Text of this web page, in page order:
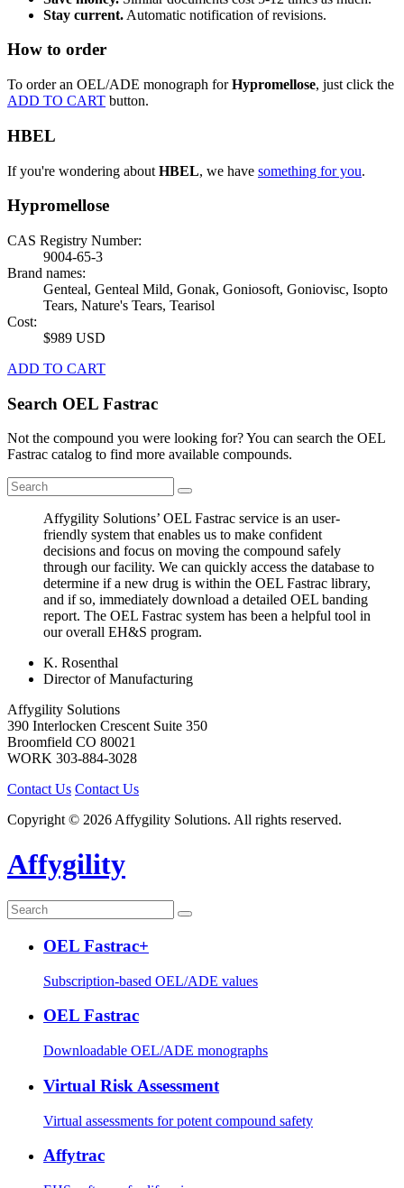
Stay current. Automatic notification of revisions.
How to order
To order an OEL/ADE monograph forHypromellose, just click the
ADD TO CART button.
HBEL
If you're wondering about HBEL, we have something for you.
Hypromellose
CAS Registry Number:
9004-65-3
Brand names:
Genteal, Genteal Mild, Gonak, Goniosoft, Goniovisc, Isopto
Tears, Nature's Tears, Tearisol
Cost:
$989 USD
ADD TO CART
Search OEL Fastrac
Not the compound you were looking for? You can search the OEL
Fastrac catalog to find more available compounds.
Affygility Solutions’ OEL Fastrac service is an user-
friendly system that enables us to make confident
decisions and focus on moving the compound safely
through our facility. We can quickly access the database to
determine if a new drug is within the OEL Fastrac library,
and if so, immediately download a detailed OEL banding
report. The OEL Fastrac system has been a helpful tool in
our overall EH&S program.
K. Rosenthal
Director of Manufacturing
Affygility Solutions
390 Interlocken Crescent Suite 350
Broomfield CO 80021
WORK 303-884-3028
Contact Us Contact Us
Copyright © 2026 Affygility Solutions. All rights reserved.
Affygility
OEL Fastrac+
Subscription-based OEL/ADE values
OEL Fastrac
Downloadable OEL/ADE monographs
Virtual Risk Assessment
Virtual assessments for potent compound safety
Affytrac